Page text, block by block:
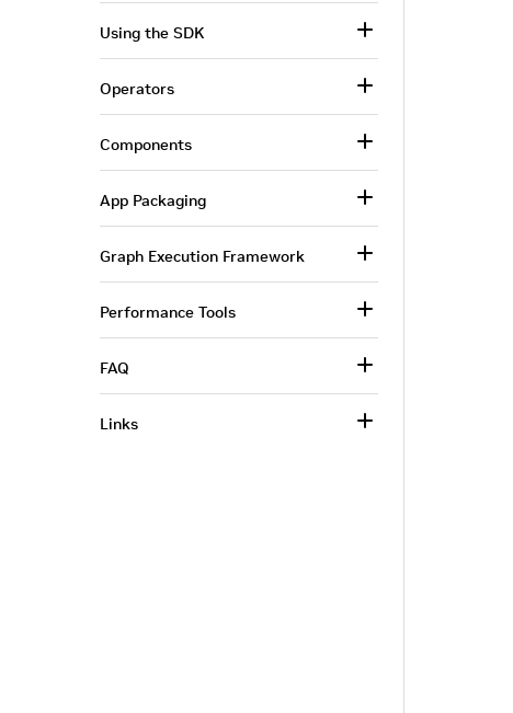
Using the SDK
Operators
Components
App Packaging
Graph Execution Framework
Performance Tools
FAQ
Links